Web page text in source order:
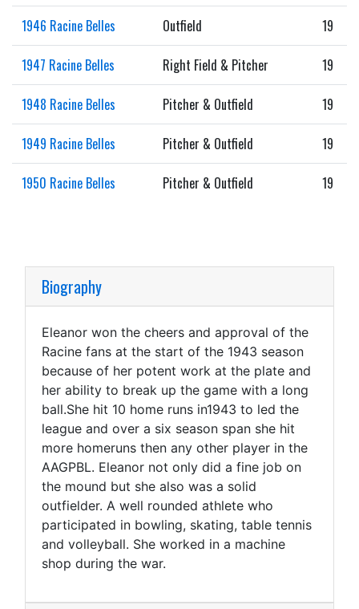
1946 Racine Belles Outfield 19
1947 Racine Belles Right Field & Pitcher 19
1948 Racine Belles Pitcher & Outfield 19
1949 Racine Belles Pitcher & Outfield 19
1950 Racine Belles Pitcher & Outfield 19
Biography
Eleanor won the cheers and approval of the
Racine fans at the start of the 1943 season
because of her potent work at the plate and
her ability to break up the game with a long
ball.She hit 10 home runs in1943 to led the
league and over a six season span she hit
more homeruns then any other player in the
AAGPBL. Eleanor not only did a fine job on
the mound but she also was a solid
outfielder. A well rounded athlete who
participated in bowling, skating, table tennis
and volleyball. She worked in a machine
shop during the war.